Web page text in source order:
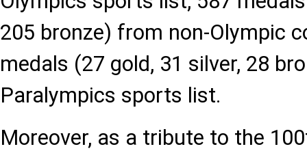
205 bronze) from non-Olympic
medals (27 gold, 31 silver, 28
Paralympics sports list.
Moreover, as a tribute to the